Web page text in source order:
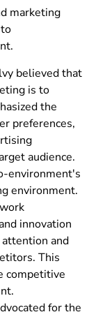
marketing
believed that
is to
the
preferences,
audience.
environment's
environment.
innovation
and
This
competitive
for the